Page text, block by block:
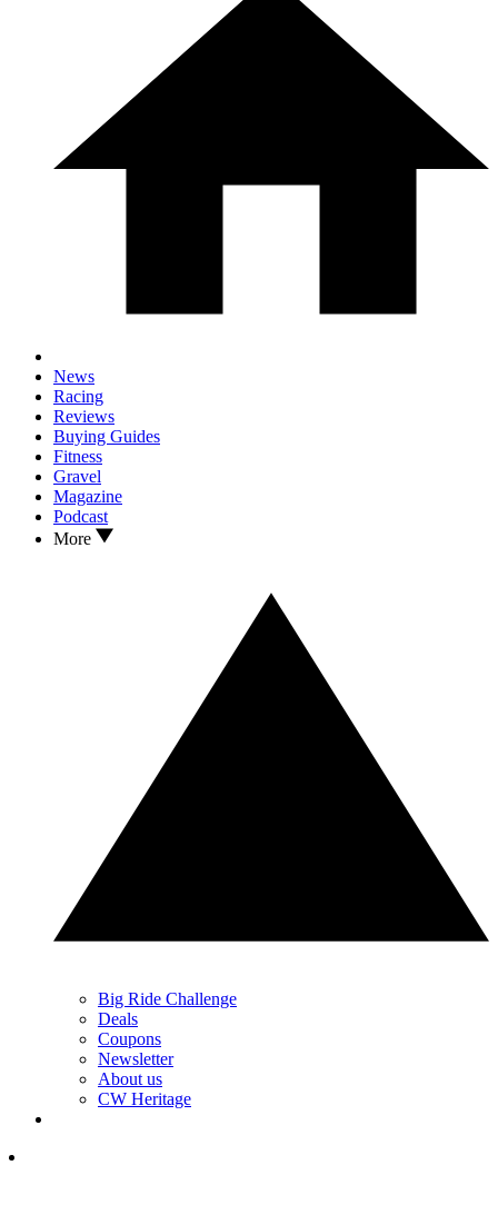
News
Racing
Reviews
Buying Guides
Fitness
Gravel
Magazine
Podcast
More
Big Ride Challenge
Deals
Coupons
Newsletter
About us
CW Heritage